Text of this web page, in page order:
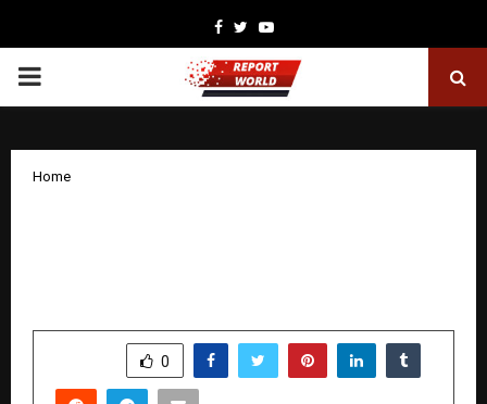
Facebook
TwitterYoutube
PRIMARY
Home
0